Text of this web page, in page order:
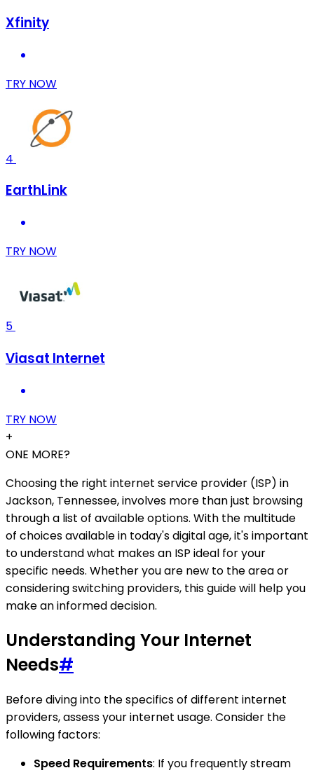
Xfinity
TRY NOW
4
EarthLink
TRY NOW
5
Viasat Internet
TRY NOW
+
ONE MORE?
Choosing the right internet service provider (ISP) in
Jackson, Tennessee, involves more than just browsing
through a list of available options. With the multitude
of choices available in today's digital age, it's important
to understand what makes an ISP ideal for your
specific needs. Whether you are new to the area or
considering switching providers, this guide will help you
make an informed decision.
Understanding Your Internet
Needs#
Before diving into the specifics of different internet
providers, assess your internet usage. Consider the
following factors:
Speed Requirements: If you frequently stream